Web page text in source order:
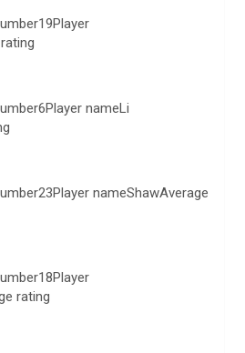
nameLi
nameShawAverage
rating